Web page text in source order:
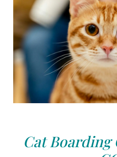
Cat Boarding